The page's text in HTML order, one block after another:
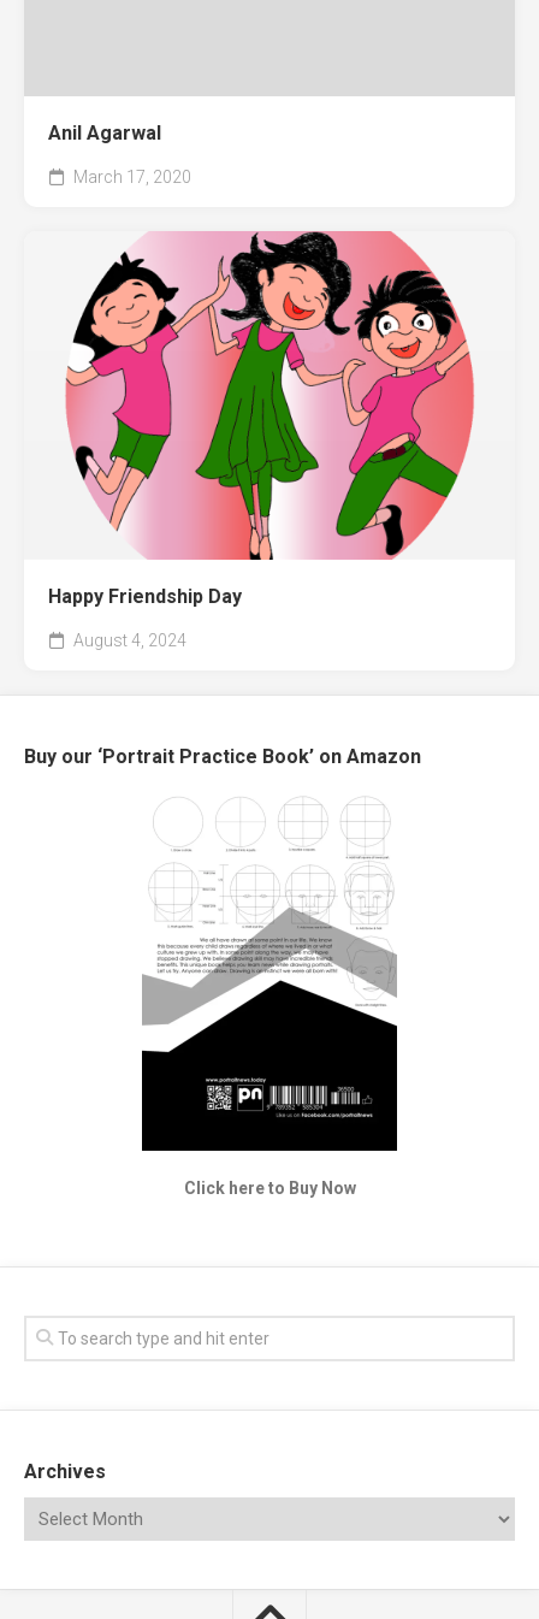
Anil Agarwal
March 17, 2020
Happy Friendship Day
August 4, 2024
Buy our ‘Portrait Practice Book’ on Amazon
Click here to Buy Now
Archives